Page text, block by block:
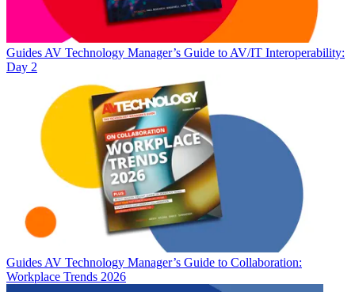
Guides AV Technology Manager’s Guide to AV/IT Interoperability:
Day 2
Guides AV Technology Manager’s Guide to Collaboration:
Workplace Trends 2026